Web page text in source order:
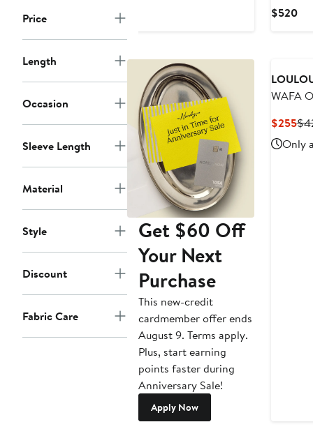
Price
Length
Occasion
Sleeve Length
Material
Style
Discount
Fabric Care
$520
Get $60 Off
Your Next
Purchase
This new-credit
cardmember offer ends
August 9. Terms apply.
Plus, start earning
points faster during
Anniversary Sale!
Apply Now
WAFA
$255
Only